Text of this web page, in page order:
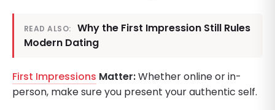
READ ALSO:
Why the First Impression Still Rules
Modern Dating
First Impressions Matter:Whether online or in-
person, make sure you present your authentic self.